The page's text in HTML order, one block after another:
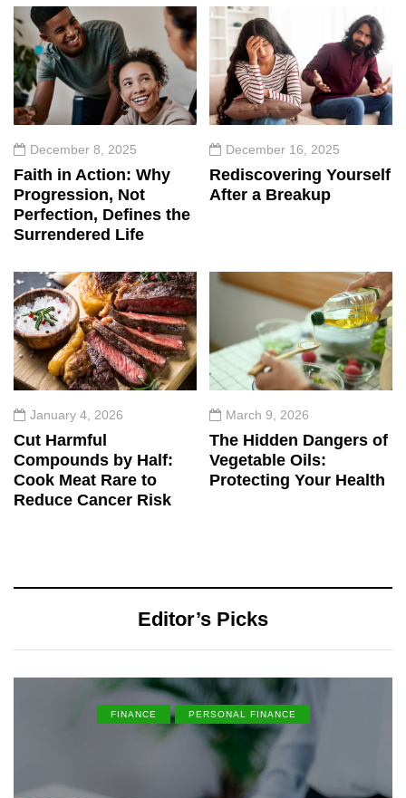
December 8, 2025
Faith in Action: Why
Progression, Not
Perfection, Defines the
Surrendered Life
December 16, 2025
Rediscovering Yourself
After a Breakup
January 4, 2026
Cut Harmful
Compounds by Half:
Cook Meat Rare to
Reduce Cancer Risk
March 9, 2026
The Hidden Dangers of
Vegetable Oils:
Protecting Your Health
Editor’s Picks
FINANCE PERSONAL FINANCE